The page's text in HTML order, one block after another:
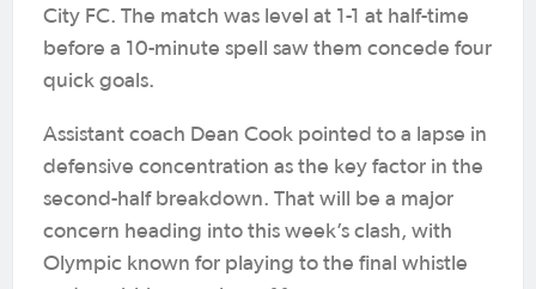
City FC. The match was level at 1-1 at half-time
before a 10-minute spell saw them concede four
quick goals.
Assistant coach Dean Cook pointed to a lapse in
defensive concentration as the key factor in the
second-half breakdown. That will be a major
concern heading into this week’s clash, with
Olympic known for playing to the final whistle